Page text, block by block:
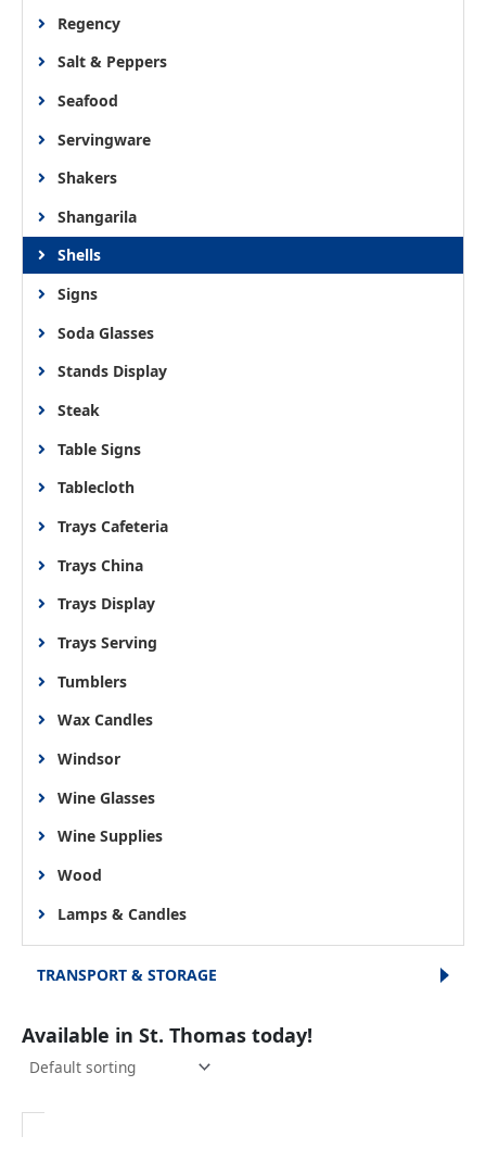
Regency
Salt & Peppers
Seafood
Servingware
Shakers
Shangarila
Shells
Signs
Soda Glasses
Stands Display
Steak
Table Signs
Tablecloth
Trays Cafeteria
Trays China
Trays Display
Trays Serving
Tumblers
Wax Candles
Windsor
Wine Glasses
Wine Supplies
Wood
Lamps & Candles
TRANSPORT & STORAGE
Available in St. Thomas today!